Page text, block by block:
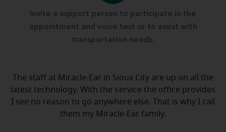
Invite a support person to participate in the
appointment and voice test or to assist with
transportation needs.
The staff at Miracle-Ear in Sioux City are up on all the
latest technology. With the service the office provides
I see no reason to go anywhere else. That is why I call
them my Miracle-Ear family.